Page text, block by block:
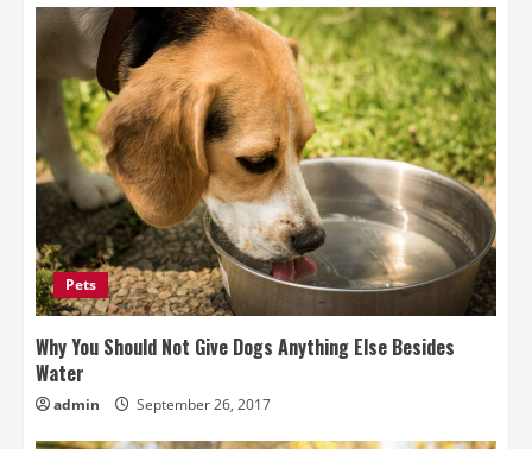
Pets
Why You Should Not Give Dogs Anything Else Besides
Water
admin September 26, 2017